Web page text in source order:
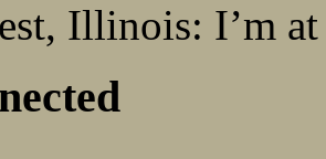
Illinois: I’m at